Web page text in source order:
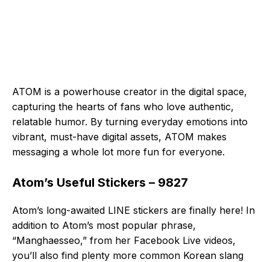
ATOM is a powerhouse creator in the digital space,
capturing the hearts of fans who love authentic,
relatable humor. By turning everyday emotions into
vibrant, must-have digital assets, ATOM makes
messaging a whole lot more fun for everyone.
Atom’s Useful Stickers – 9827
Atom’s long-awaited LINE stickers are finally here! In
addition to Atom’s most popular phrase,
“Manghaesseo,” from her Facebook Live videos,
you’ll also find plenty more common Korean slang